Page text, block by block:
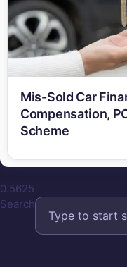
Mis-Sold Car
Compensation,
Scheme
Search